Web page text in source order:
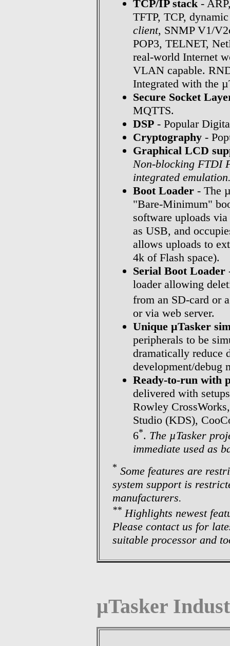
TCP/IP stack -
TFTP, TCP,
client, SNMP V1/
POP3, TELNET,
real-world Internet
VLAN capable.
Integrated with the
Secure Socket
MQTTS.
DSP - Popular
Cryptography -
Graphical LCD
Non-blocking FTDI
integrated
Boot Loader - The
"Bare-Minimum"
software uploads
as USB, and
allows uploads to
4k of Flash space).
Serial Boot Loader
loader allowing
from an SD-card or
or via web server.
Unique µTasker
peripherals to be
dramatically reduce
development/debug
Ready-to-run with
delivered with
Rowley
Studio (KDS),
6*. The µTasker
immediate used as
* Some features are
system support is
manufacturers.
** Highlights newest
Please contact us for
suitable processor and
µTasker